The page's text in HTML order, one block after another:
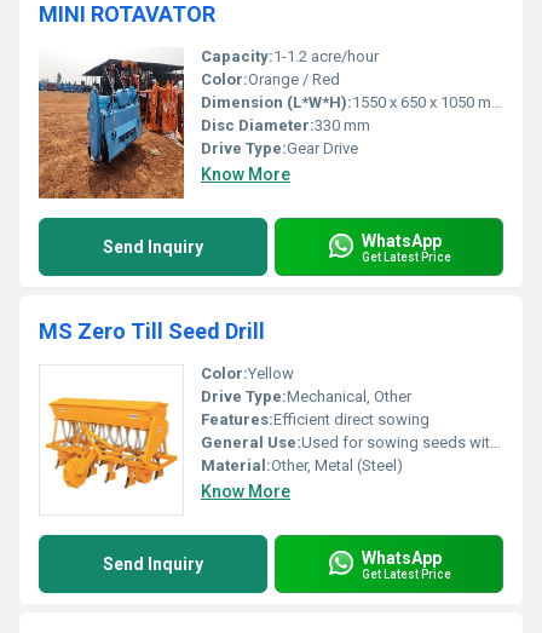
MINI ROTAVATOR
Capacity:1-1.2 acre/hour
Color:Orange / Red
Dimension (L*W*H):1550 x 650 x 1050 mm
Disc Diameter:330 mm
Drive Type:Gear Drive
Know More
Send Inquiry WhatsApp
Get Latest Price
MS Zero Till Seed Drill
Color:Yellow
Drive Type:Mechanical, Other
Features:Efficient direct sowing
General Use:Used for sowing seeds with minimal soil disturbance
Material:Other, Metal (Steel)
Know More
Send Inquiry WhatsApp
Get Latest Price